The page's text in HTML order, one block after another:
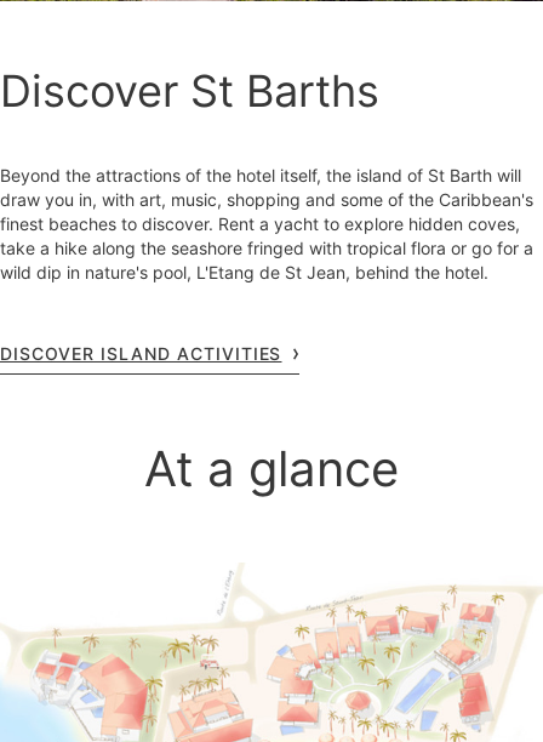
Discover St Barths
Beyond the attractions of the hotel itself, the island of St Barth will
draw you in, with art, music, shopping and some of the Caribbean's
finest beaches to discover. Rent a yacht to explore hidden coves,
take a hike along the seashore fringed with tropical flora or go for a
wild dip in nature's pool, L'Etang de St Jean, behind the hotel.
DISCOVER ISLAND ACTIVITIES
At a glance